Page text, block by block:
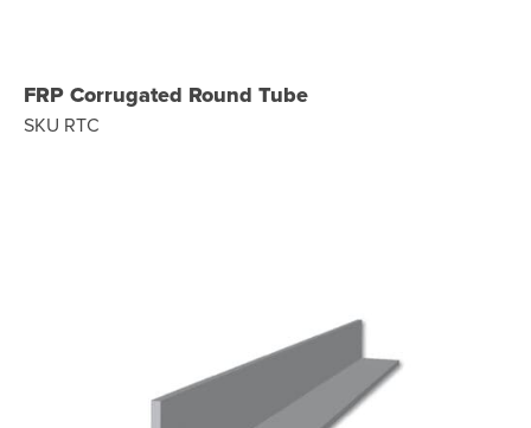
FRP Corrugated Round Tube
SKU RTC